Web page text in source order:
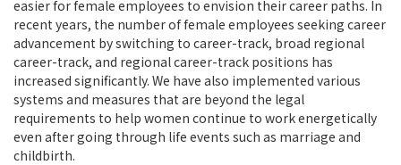
easier for female employees to envision their career paths. In
recent years, the number of female employees seeking career
advancement by switching to career-track, broad regional
career-track, and regional career-track positions has
increased significantly. We have also implemented various
systems and measures that are beyond the legal
requirements to help women continue to work energetically
even after going through life events such as marriage and
childbirth.